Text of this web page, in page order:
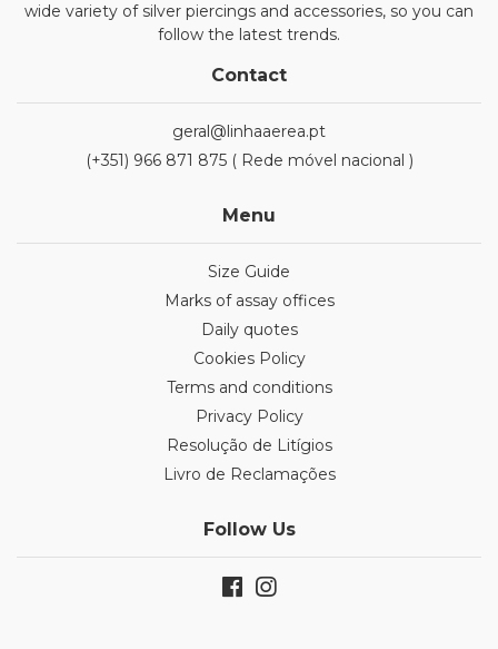
wide variety of silver piercings and accessories, so you can
follow the latest trends.
Contact
geral@linhaaerea.pt
(+351) 966 871 875 ( Rede móvel nacional )
Menu
Size Guide
Marks of assay offices
Daily quotes
Cookies Policy
Terms and conditions
Privacy Policy
Resolução de Litígios
Livro de Reclamações
Follow Us